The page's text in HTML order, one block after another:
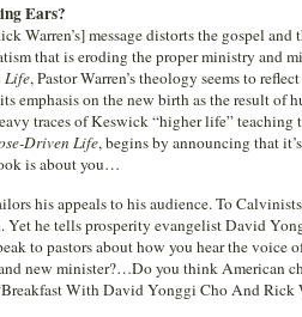
Ears?
Warren’s] message distorts the gospel
that is eroding the proper ministry and
Life, Pastor Warren’s theology seems to
emphasis on the new birth as the result of
traces of Keswick “higher life”
Driven Life, begins by announcing that
is about you…
his appeals to his audience. To
Yet he tells prosperity evangelist David
to pastors about how you hear the
new minister?…Do you think American
With David Yonggi Cho And Rick